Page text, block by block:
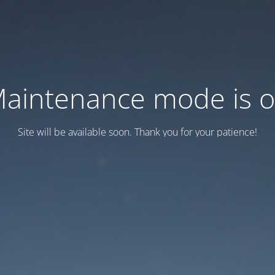
mode is
Site will be available soon. Thank you for your patience!